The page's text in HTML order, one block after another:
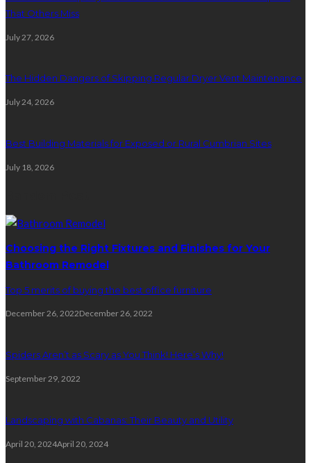
That Others Miss
July 27, 2026
The Hidden Dangers of Skipping Regular Dryer Vent Maintenance
July 24, 2026
Best Building Materials for Exposed or Rural Cumbrian Sites
July 18, 2026
Choosing the Right Fixtures and Finishes for Your
Bathroom Remodel
Top 5 merits of buying the best office furniture
December 26, 2022December 26, 2022
Spiders Aren’t as Scary as You Think! Here’s Why!
September 29, 2022
Landscaping with Cabanas: Their Beauty and Utility
April 20, 2024April 20, 2024